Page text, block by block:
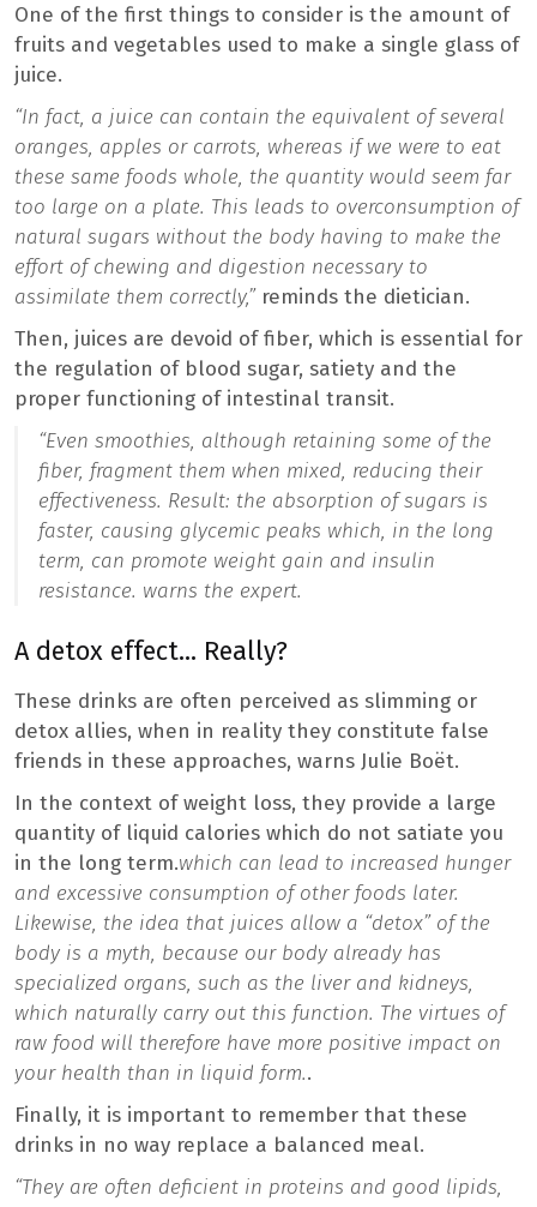
One of the first things to consider is the amount of
fruits and vegetables used to make a single glass of
juice.
“In fact, a juice can contain the equivalent of several
oranges, apples or carrots, whereas if we were to eat
these same foods whole, the quantity would seem far
too large on a plate. This leads to overconsumption of
natural sugars without the body having to make the
effort of chewing and digestion necessary to
assimilate them correctly,”reminds the dietician.
Then, juices are devoid of fiber, which is essential for
the regulation of blood sugar, satiety and the
proper functioning of intestinal transit.
“Even smoothies, although retaining some of the
fiber, fragment them when mixed, reducing their
effectiveness. Result: the absorption of sugars is
faster, causing glycemic peaks which, in the long
term, can promote weight gain and insulin
resistance. warns the expert.
A detox effect… Really?
These drinks are often perceived as slimming or
detox allies, when in reality they constitute false
friends in these approaches, warns Julie Boët.
In the context of weight loss, they provide a large
quantity of liquid calories which do not satiate you
in the long term.which can lead to increased hunger
and excessive consumption of other foods later.
Likewise, the idea that juices allow a “detox” of the
body is a myth, because our body already has
specialized organs, such as the liver and kidneys,
which naturally carry out this function. The virtues of
raw food will therefore have more positive impact on
your health than in liquid form..
Finally, it is important to remember that these
drinks in no way replace a balanced meal.
“They are often deficient in proteins and good lipids,